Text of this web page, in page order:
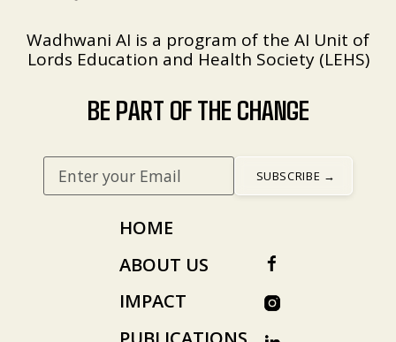
Wadhwani AI is a program of the AI Unit of
Lords Education and Health Society (LEHS)
BE PART OF THE CHANGE
HOME
ABOUT US
IMPACT